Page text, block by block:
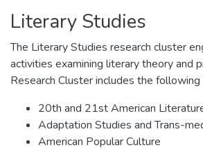
Literary Studies
The Literary Studies research cluster
activities examining literary theory and
Research Cluster includes the
20th and 21st American
Adaptation Studies and Trans-
American Popular Culture